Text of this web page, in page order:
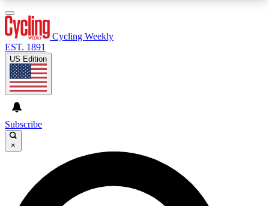
GET CLUB ACCESS QUICK
For the quickest way to join, enter your email
below. We’ll send a confirmation email and sign
Cycling Weekly
EST. 1891
US Edition
Subscribe
×